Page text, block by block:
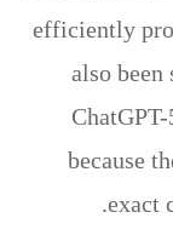
efficiently
also been
because
exact